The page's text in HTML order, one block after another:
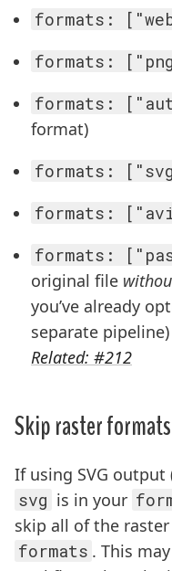
formats:
formats:
formats:
format)
formats:
formats:
formats:
original file
you’ve already
separate pipeline)
Related: #212
Skip raster
If using SVG
svg is in your
skip all of the
formats . This